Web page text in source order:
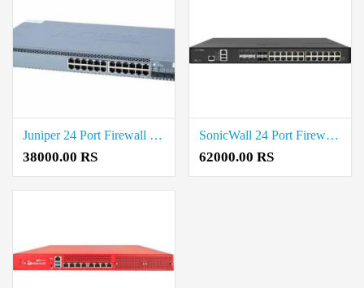
Juniper 24 Port Firewall Price in Coimbatore
38000.00 RS
SonicWall 24 Port Firewall Price in Coimbatore
62000.00 RS